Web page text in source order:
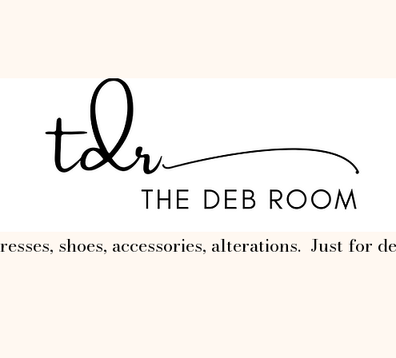
shoes, accessories, alterations. Just for